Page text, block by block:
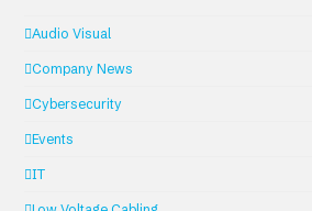
Audio Visual
Company News
Cybersecurity
Events
IT